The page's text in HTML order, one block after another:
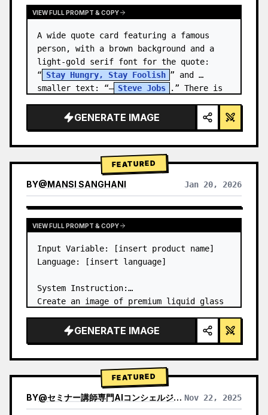
VIEW FULL PROMPT & COPY
A wide quote card featuring a famous
person, with a brown background and a
light-gold serif font for the quote:
“ Stay Hungry, Stay Foolish ” and
smaller text: “— Steve Jobs
.” There is
GENERATE IMAGE
FEATURED
BY@MANSI SANGHANI Jan 20, 2026
VIEW RESULTS FROM OTHER MODELS
VIEW FULL PROMPT & COPY
Input Variable: [insert product name]
Language: [insert language]
System Instruction:
Create an image of premium liquid glass
modules (card 2 to 8 show text titles
only).
→ Identify product's dominant…
GENERATE IMAGE
FEATURED
BY@セミナー講師専門AIコンシェルジュ｜工藤 晶 Nov 22, 2025
VIEW RESULTS FROM OTHER MODELS